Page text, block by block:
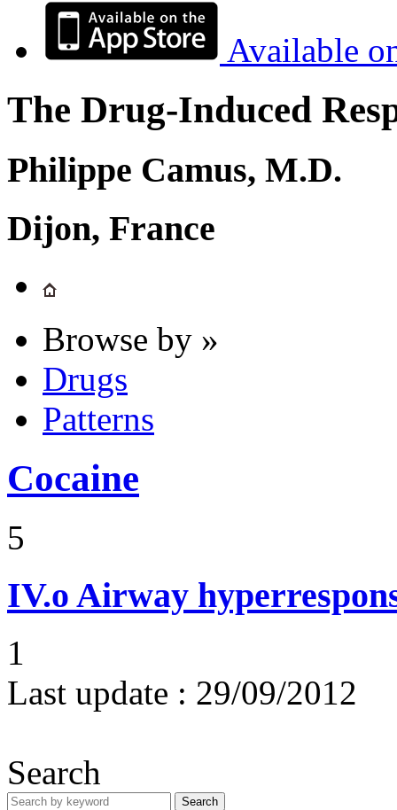
Available
The Drug-Induced
Philippe Camus, M.D.
Dijon, France
Browse by »
Drugs
Patterns
Cocaine
5
IV.o Airway
1
Last update : 29/09/2012
Search
Search